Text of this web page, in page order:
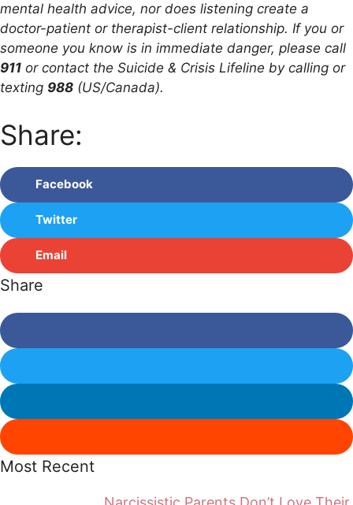
mental health advice, nor does listening create a
doctor-patient or therapist-client relationship. If you or
someone you know is in immediate danger, please call
911 or contact the Suicide & Crisis Lifeline by calling or
texting 988 (US/Canada).
Share:
Facebook
Twitter
Email
Share
Most Recent